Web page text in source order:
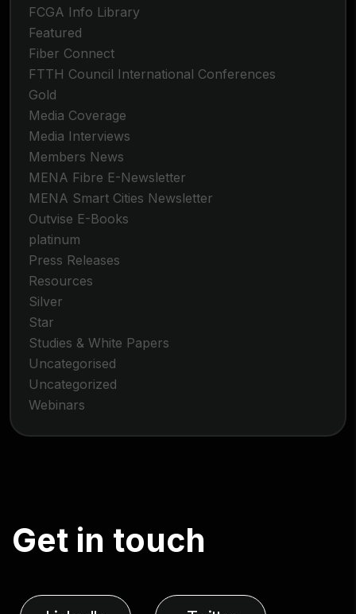
FCGA Info Library
Featured
Fiber Connect
FTTH Council International Conferences
Gold
Media Coverage
Media Interviews
Members News
MENA Fibre E-Newsletter
MENA Smart Cities Newsletter
Outvise E-Books
platinum
Press Releases
Resources
Silver
Star
Studies & White Papers
Uncategorised
Uncategorized
Webinars
Get in touch